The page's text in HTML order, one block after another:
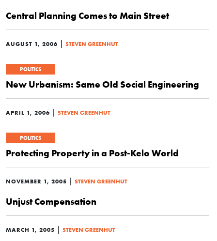
Central Planning Comes to Main Street
AUGUST 1, 2006 | STEVEN GREENHUT
POLITICS
New Urbanism: Same Old Social Engineering
APRIL 1, 2006 | STEVEN GREENHUT
POLITICS
Protecting Property in a Post-Kelo World
NOVEMBER 1, 2005 | STEVEN GREENHUT
Unjust Compensation
MARCH 1, 2005 | STEVEN GREENHUT